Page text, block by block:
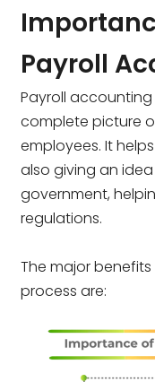
Payroll
Payroll
complete picture
employees. It
also giving an
government,
regulations.
The major
process are: